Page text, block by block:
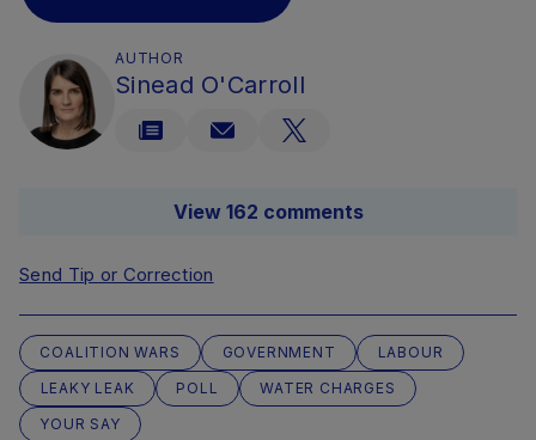
AUTHOR
Sinead O'Carroll
View 162 comments
Send Tip or Correction
COALITION WARS GOVERNMENT
LABOUR
LEAKY LEAK
POLL
WATER CHARGES
YOUR SAY